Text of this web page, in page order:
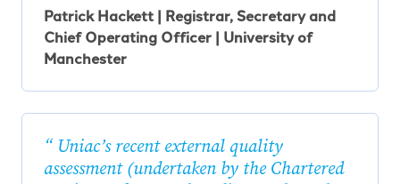
Patrick Hackett | Registrar, Secretary and
Chief Operating Officer | University of
Manchester
Uniac’s recent external quality
assessment (undertaken by the Chartered